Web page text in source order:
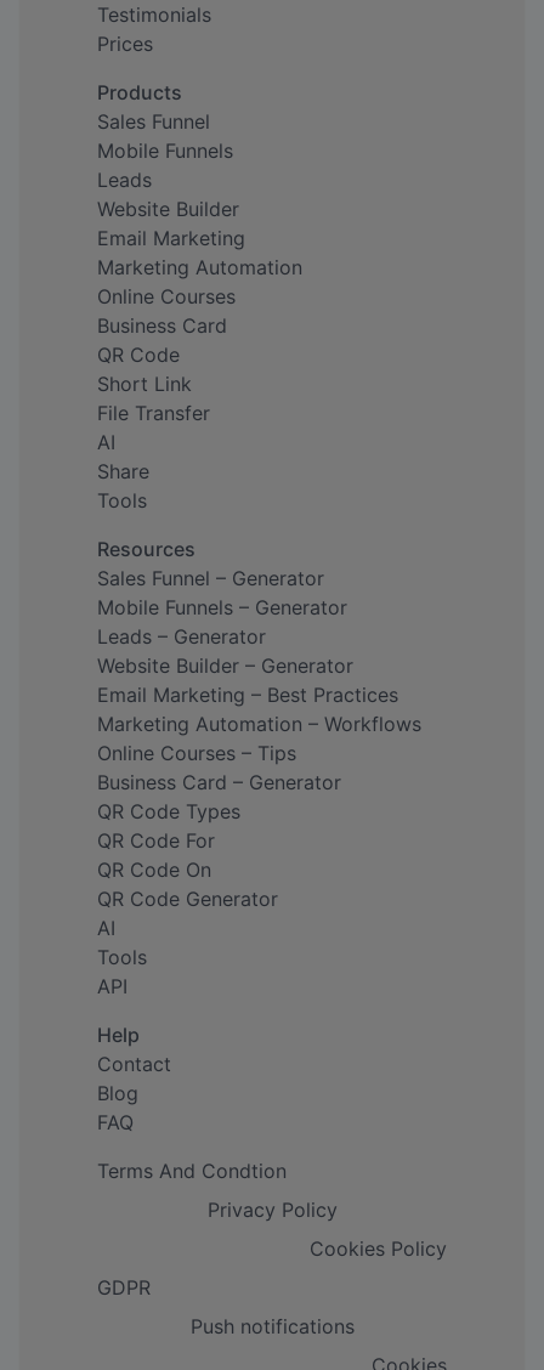
Testimonials
Prices
Products
Sales Funnel
Mobile Funnels
Leads
Website Builder
Email Marketing
Marketing Automation
Online Courses
Business Card
QR Code
Short Link
File Transfer
AI
Share
Tools
Resources
Sales Funnel – Generator
Mobile Funnels – Generator
Leads – Generator
Website Builder – Generator
Email Marketing – Best Practices
Marketing Automation – Workflows
Online Courses – Tips
Business Card – Generator
QR Code Types
QR Code For
QR Code On
QR Code Generator
AI
Tools
API
Help
Contact
Blog
FAQ
Terms And Condtion
Privacy Policy
Cookies Policy
GDPR
Push notifications